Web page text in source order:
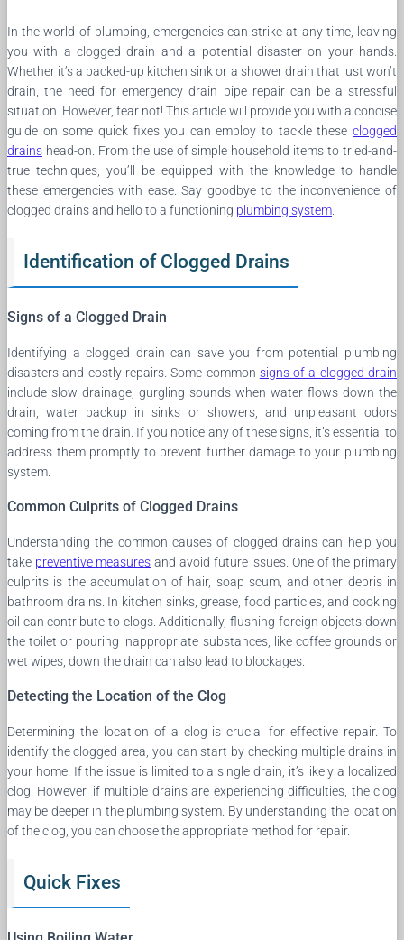
In the world of plumbing, emergencies can strike at any time, leaving
you with a clogged drain and a potential disaster on your hands.
Whether it’s a backed-up kitchen sink or a shower drain that just won’t
drain, the need for emergency drain pipe repair can be a stressful
situation. However, fear not! This article will provide you with a concise
guide on some quick fixes you can employ to tackle these clogged
drains head-on. From the use of simple household items to tried-and-
true techniques, you’ll be equipped with the knowledge to handle
these emergencies with ease. Say goodbye to the inconvenience of
clogged drains and hello to a functioning plumbing system
Identification of Clogged Drains
Signs of a Clogged Drain
Identifying a clogged drain can save you from potential plumbing
disasters and costly repairs. Some common signs of a clogged drain
include slow drainage, gurgling sounds when water flows down the
drain, water backup in sinks or showers, and unpleasant odors
coming from the drain. If you notice any of these signs, it’s essential to
address them promptly to prevent further damage to your plumbing
system.
Common Culprits of Clogged Drains
Understanding the common causes of clogged drains can help you
take preventive measures and avoid future issues. One of the primary
culprits is the accumulation of hair, soap scum, and other debris in
bathroom drains. In kitchen sinks, grease, food particles, and cooking
oil can contribute to clogs. Additionally, flushing foreign objects down
the toilet or pouring inappropriate substances, like coffee grounds or
wet wipes, down the drain can also lead to blockages.
Detecting the Location of the Clog
Determining the location of a clog is crucial for effective repair. To
identify the clogged area, you can start by checking multiple drains in
your home. If the issue is limited to a single drain, it’s likely a localized
clog. However, if multiple drains are experiencing difficulties, the clog
may be deeper in the plumbing system. By understanding the location
of the clog, you can choose the appropriate method for repair.
Quick Fixes